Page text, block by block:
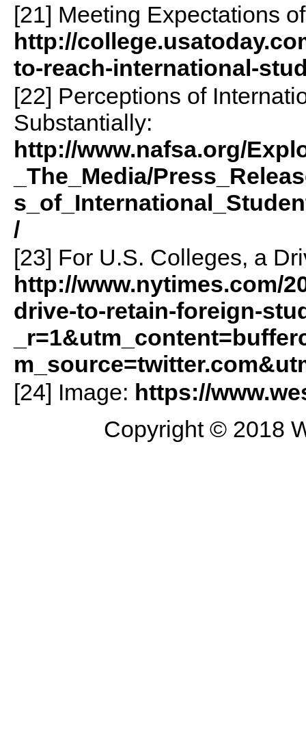
[21] Meeting Expectations
http://
to-reach-international-
[22] Perceptions of
Substantially:
http://www.nafsa.org/
_The_Media/
/
[23] For U.S. Colleges, a
http://www.nytimes.com/
drive-to-retain-foreign-
[24] Image: https://
Copyright © 2018